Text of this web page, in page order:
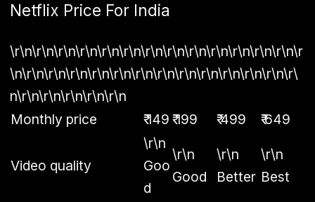
Netflix Price For India
\r\n\r\n\r\n\r\n\r\n\r\n\r\n\r\n\r\n\r\n\r\n\r\n\r\n\r
\n\r\n\r\n\r\n\r\n\r\n\r\n\r\n\r\n\r\n\r\n\r\n\r\n\r\
n\r\n\r\n\r\n\r\n\r\n
Monthly price
₹ 149 ₹ 199 ₹ 499 ₹ 649
Video quality
\r\n
Goo
d
\r\n
Good
\r\n
Better
\r\n
Best